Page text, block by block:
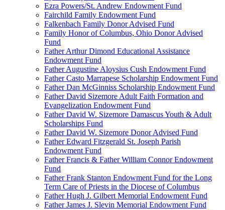
Ezra Powers/St. Andrew Endowment Fund
Fairchild Family Endowment Fund
Falkenbach Family Donor Advised Fund
Family Honor of Columbus, Ohio Donor Advised
Fund
Father Arthur Dimond Educational Assistance
Endowment Fund
Father Augustine Aloysius Cush Endowment Fund
Father Casto Marrapese Scholarship Endowment Fund
Father Dan McGinniss Scholarship Endowment Fund
Father David Sizemore Adult Faith Formation and
Evangelization Endowment Fund
Father David W. Sizemore Damascus Youth & Adult
Scholarships Fund
Father David W. Sizemore Donor Advised Fund
Father Edward Fitzgerald St. Joseph Parish
Endowment Fund
Father Francis & Father William Connor Endowment
Fund
Father Frank Stanton Endowment Fund for the Long
Term Care of Priests in the Diocese of Columbus
Father Hugh J. Gilbert Memorial Endowment Fund
Father James J. Slevin Memorial Endowment Fund